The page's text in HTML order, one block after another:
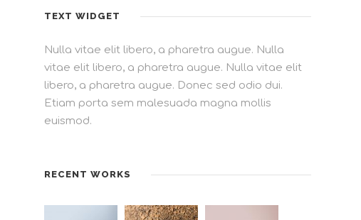
TEXT WIDGET
Nulla vitae elit libero, a pharetra augue. Nulla
vitae elit libero, a pharetra augue. Nulla vitae elit
libero, a pharetra augue. Donec sed odio dui.
Etiam porta sem malesuada magna mollis
euismod.
RECENT WORKS